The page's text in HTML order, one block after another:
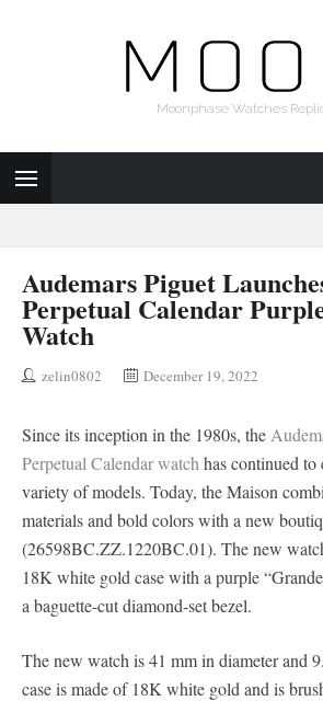
Moonphase Watches
Audemars Piguet
Perpetual Calendar
Watch
zelin0802 December 19, 2022
Since its inception in the 1980s, the
Perpetual Calendar watch has continued to
variety of models. Today, the Maison
materials and bold colors with a new
(26598BC.ZZ.1220BC.01). The new
18K white gold case with a purple
a baguette-cut diamond-set bezel.
The new watch is 41 mm in diameter and
case is made of 18K white gold and is